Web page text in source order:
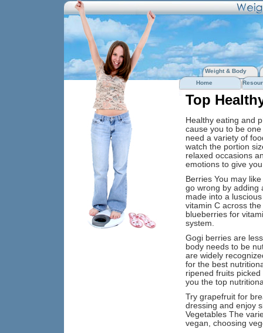
Weight & Body
Home
Top
Healthy eating and
cause you to be
need a variety of
watch the portion
relaxed occasions
emotions to give
Berries You may
go wrong by adding
made into a
vitamin C across
blueberries for
system.
Gogi berries are
body needs to be
are widely
for the best
ripened fruits
you the top
Try grapefruit for
dressing and enjoy
Vegetables The
vegan, choosing